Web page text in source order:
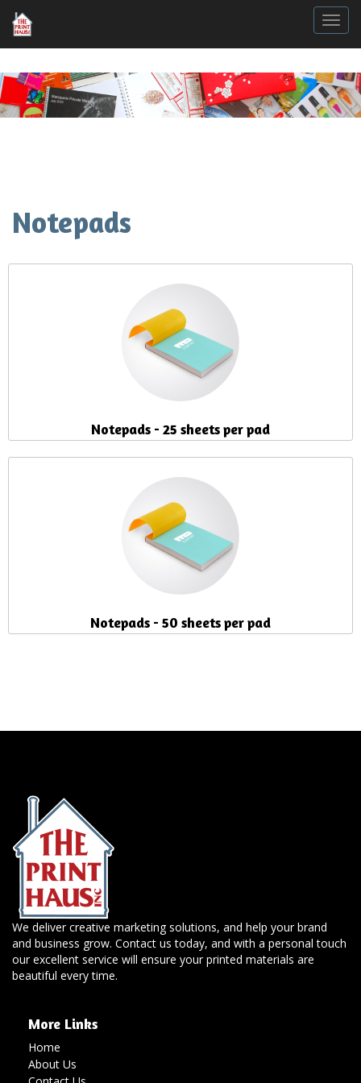
Notepads
Notepads - 25 sheets per pad
Notepads - 50 sheets per pad
We deliver creative marketing solutions, and help your brand
and business grow. Contact us today, and with a personal touch
our excellent service will ensure your printed materials are
beautiful every time.
More Links
Home
About Us